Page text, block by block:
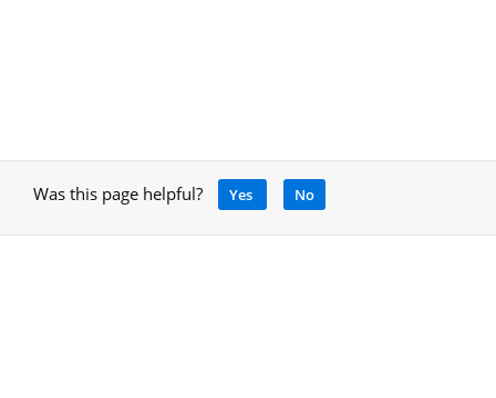
Was this page helpful? Yes No